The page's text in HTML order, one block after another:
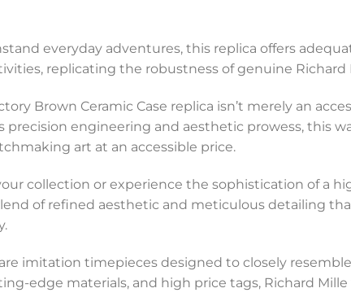
everyday adventures, this replica offers
replicating the robustness of genuine Richard
Brown Ceramic Case replica isn’t merely an
precision engineering and aesthetic prowess, this
art at an accessible price.
collection or experience the sophistication of a
blend of refined aesthetic and meticulous detailing
are imitation timepieces designed to closely
edge materials, and high price tags, Richard